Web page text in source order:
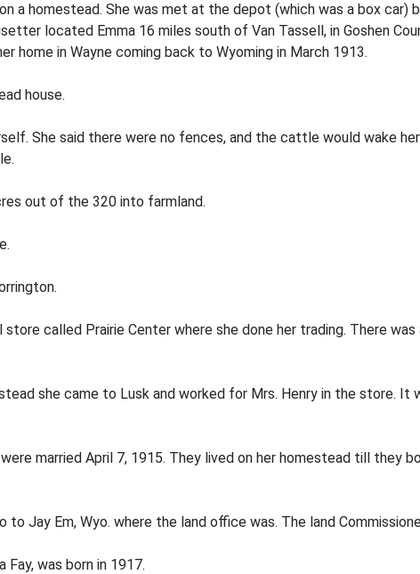
a homestead. She was met at the depot (which was a box car)
located Emma 16 miles south of Van Tassell, in Goshen
home in Wayne coming back to Wyoming in March 1913.
house.
She said there were no fences, and the cattle would wake
out of the 320 into farmland.
called Prairie Center where she done her trading. There
she came to Lusk and worked for Mrs. Henry in the store. It
married April 7, 1915. They lived on her homestead till they
Jay Em, Wyo. where the land office was. The land
was born in 1917.